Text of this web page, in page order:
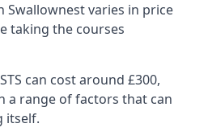
Swallownest varies in price
taking the courses
can cost around £300,
a range of factors that can
itself.